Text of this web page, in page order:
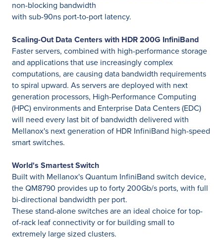
non-blocking bandwidth
with sub-90ns port-to-port latency.
Scaling-Out Data Centers with HDR 200G InfiniBand
Faster servers, combined with high-performance storage
and applications that use increasingly complex
computations, are causing data bandwidth requirements
to spiral upward. As servers are deployed with next
generation processors, High-Performance Computing
(HPC) environments and Enterprise Data Centers (EDC)
will need every last bit of bandwidth delivered with
Mellanox's next generation of HDR InfiniBand high-speed
smart switches.
World's Smartest Switch
Built with Mellanox's Quantum InfiniBand switch device,
the QM8790 provides up to forty 200Gb/s ports, with full
bi-directional bandwidth per port.
These stand-alone switches are an ideal choice for top-
of-rack leaf connectivity or for building small to
extremely large sized clusters.